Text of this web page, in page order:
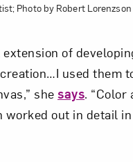
Photo by Robert Lorenzson
of
used them
she says. “Color
worked out in detail in